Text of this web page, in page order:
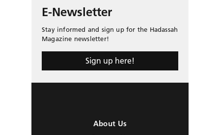
E-Newsletter
Stay informed and sign up for the Hadassah
Magazine newsletter!
Sign up here!
About Us